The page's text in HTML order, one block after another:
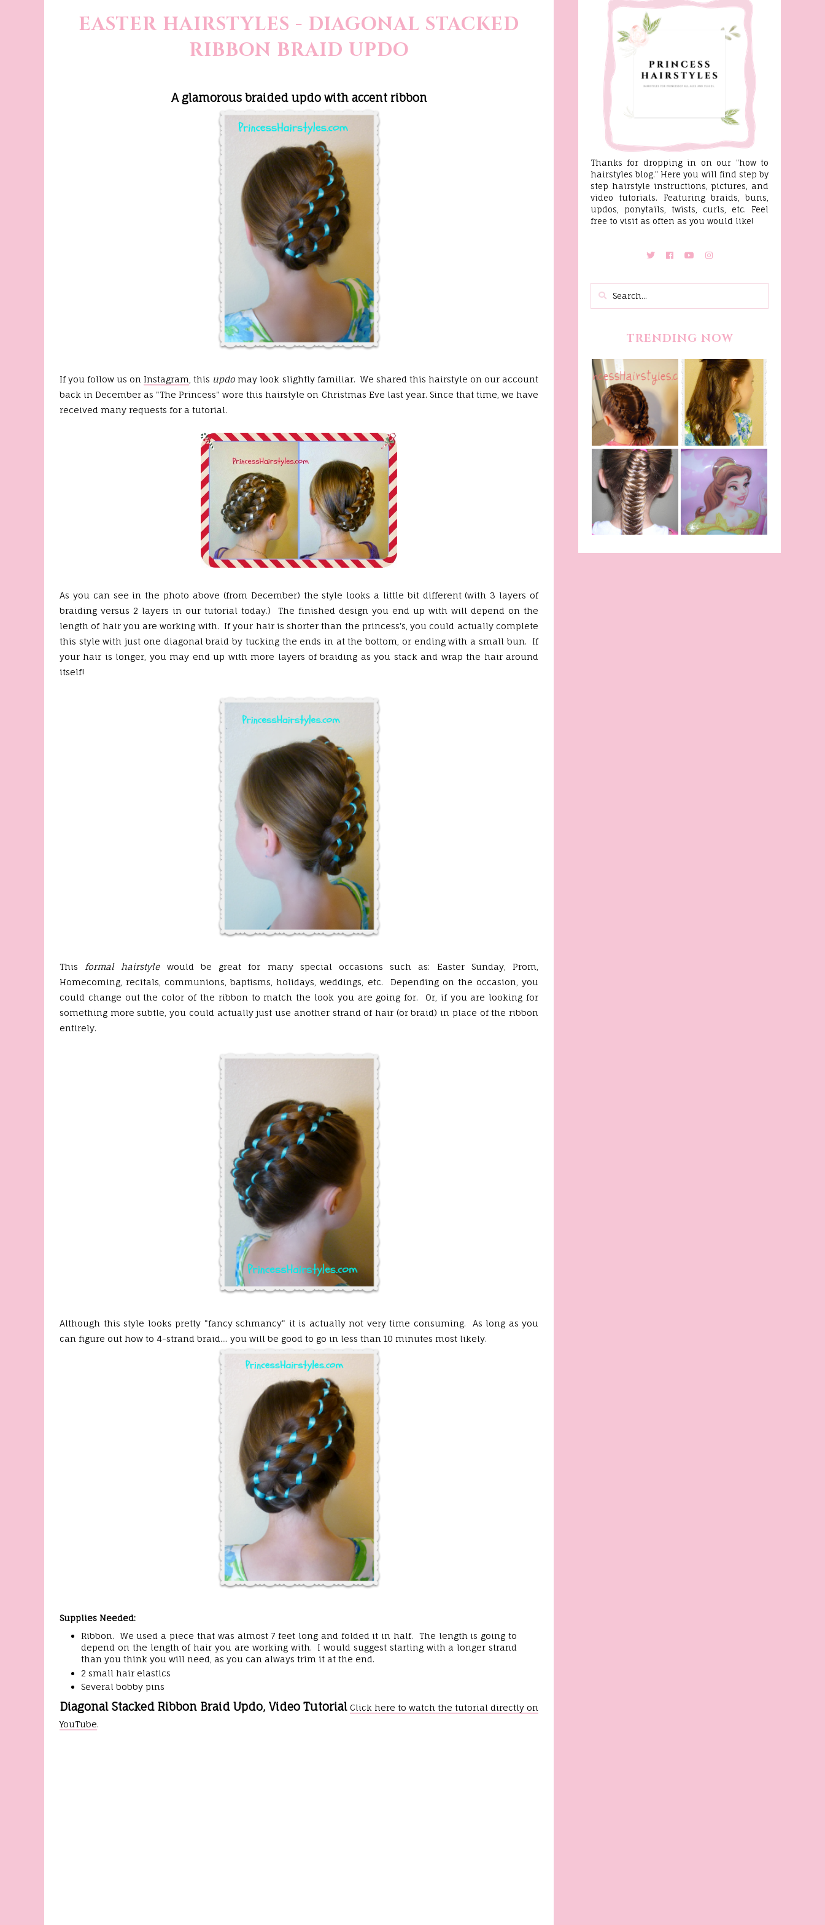
EASTER HAIRSTYLES - DIAGONAL STACKED
RIBBON BRAID UPDO
A glamorous braided updo with accent ribbon
If you follow us on Instagram , this updo may look slightly familiar. We shared this hairstyle on our account
back in December as "The Princess" wore this hairstyle on Christmas Eve last year. Since that time, we have
received many requests for a tutorial.
As you can see in the photo above (from December) the style looks a little bit different (with 3 layers of
braiding versus 2 layers in our tutorial today.) The finished design you end up with will depend on the
length of hair you are working with. If your hair is shorter than the princess's, you could actually complete
this style with just one diagonal braid by tucking the ends in at the bottom, or ending with a small bun. If
your hair is longer, you may end up with more layers of braiding as you stack and wrap the hair around
itself!
This formal hairstylewould be great for many special occasions such as: Easter Sunday, Prom,
Homecoming, recitals, communions, baptisms, holidays, weddings, etc. Depending on the occasion, you
could change out the color of the ribbon to match the look you are going for. Or, if you are looking for
something more subtle, you could actually just use another strand of hair (or braid) in place of the ribbon
entirely.
Although this style looks pretty "fancy schmancy" it is actually not very time consuming. As long as you
can figure out how to 4-strand braid.... you will be good to go in less than 10 minutes most likely.
Supplies Needed:
Ribbon. We used a piece that was almost 7 feet long and folded it in half. The length is going to
depend on the length of hair you are working with. I would suggest starting with a longer strand
than you think you will need, as you can always trim it at the end.
2 small hair elastics
Several bobby pins
Diagonal Stacked Ribbon Braid Updo, Video Tutorial Click here to watch the tutorial directly on
YouTube.
Thanks for dropping in on our "how to
hairstyles blog." Here you will find step by
step hairstyle instructions, pictures, and
video tutorials. Featuring braids, buns,
updos, ponytails, twists, curls, etc. Feel
free to visit as often as you would like!
TRENDING NOW
Fancy Princess
Braids
Belle Hairstyle
Tutorial,
Beauty And The
Beast Inspired
Fishtail
/Fishbone Braid
Video
Belle Hairstyle
From Disney's
Beauty and The
Beast!
(Halloween)